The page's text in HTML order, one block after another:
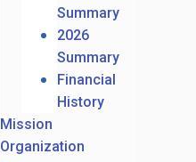
Summary
2026
Summary
Financial
History
Mission
Organization